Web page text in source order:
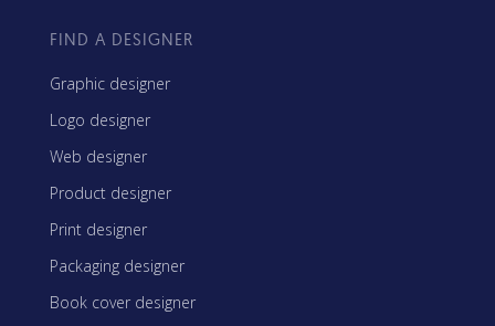
FIND A DESIGNER
Graphic designer
Logo designer
Web designer
Product designer
Print designer
Packaging designer
Book cover designer